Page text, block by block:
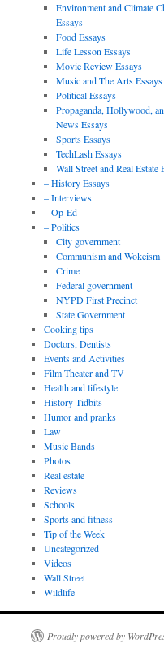
Environment and Climate
Essays
Food Essays
Life Lesson Essays
Movie Review Essays
Music and The Arts Essays
Political Essays
Propaganda, Hollywood,
News Essays
Sports Essays
TechLash Essays
Wall Street and Real Estate
– History Essays
– Interviews
– Op-Ed
– Politics
City government
Communism and Wokeism
Crime
Federal government
NYPD First Precinct
State Government
Cooking tips
Doctors, Dentists
Events and Activities
Film Theater and TV
Health and lifestyle
History Tidbits
Humor and pranks
Law
Music Bands
Photos
Real estate
Reviews
Schools
Sports and fitness
Tip of the Week
Uncategorized
Videos
Wall Street
Wildlife
Proudly powered by